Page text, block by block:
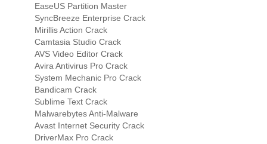
EaseUS Partition Master
SyncBreeze Enterprise Crack
Mirillis Action Crack
Camtasia Studio Crack
AVS Video Editor Crack
Avira Antivirus Pro Crack
System Mechanic Pro Crack
Bandicam Crack
Sublime Text Crack
Malwarebytes Anti-Malware
Avast Internet Security Crack
DriverMax Pro Crack